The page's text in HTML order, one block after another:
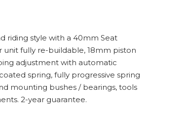
riding style with a 40mm Seat
fully re-buildable, 18mm piston
adjustment with automatic
spring, fully progressive spring
mounting bushes / bearings, tools
2-year guarantee.